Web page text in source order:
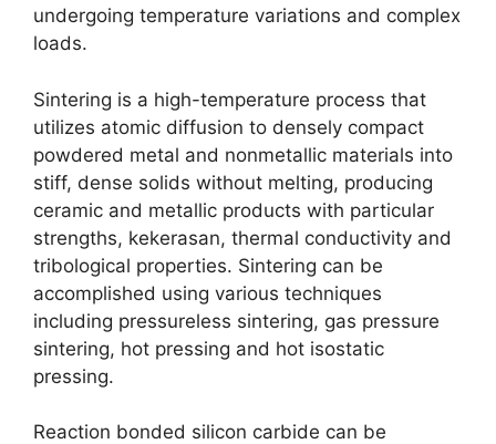
undergoing temperature variations and complex
loads.
Sintering is a high-temperature process that
utilizes atomic diffusion to densely compact
powdered metal and nonmetallic materials into
stiff, dense solids without melting, producing
ceramic and metallic products with particular
strengths, kekerasan, thermal conductivity and
tribological properties. Sintering can be
accomplished using various techniques
including pressureless sintering, gas pressure
sintering, hot pressing and hot isostatic
pressing.
Reaction bonded silicon carbide can be